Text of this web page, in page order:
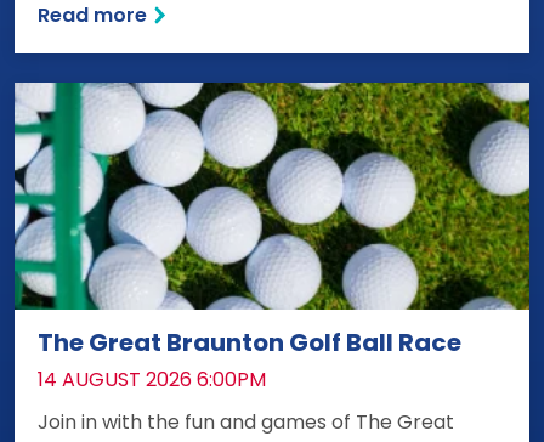
Read more
The Great Braunton Golf Ball Race
DATE:
14 AUGUST 2026 6:00PM
Join in with the fun and games of The Great